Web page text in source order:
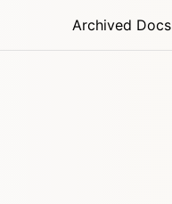
Archived Docs